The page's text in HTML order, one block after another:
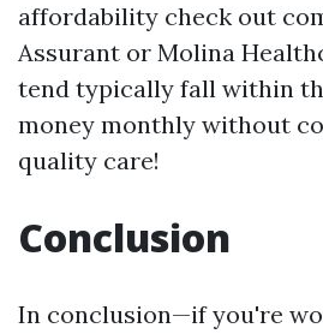
affordability check out
Assurant or Molina
tend typically fall within
money monthly without
quality care!
Conclusion
In conclusion—if you're